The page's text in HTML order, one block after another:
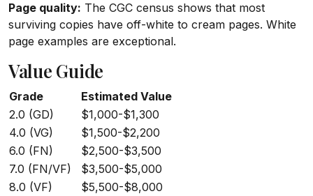
Page quality: The CGC census shows that most
surviving copies have off-white to cream pages. White
page examples are exceptional.
Value Guide
Grade
Estimated Value
2.0 (GD)
$1,000-$1,300
4.0 (VG)
$1,500-$2,200
6.0 (FN)
$2,500-$3,500
7.0 (FN/VF)
$3,500-$5,000
8.0 (VF)
$5,500-$8,000